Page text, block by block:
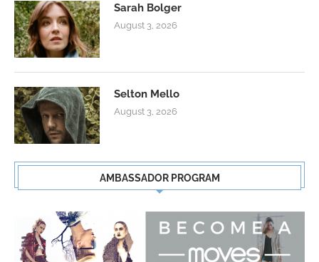
Sarah Bolger
August 3, 2026
Selton Mello
August 3, 2026
AMBASSADOR PROGRAM